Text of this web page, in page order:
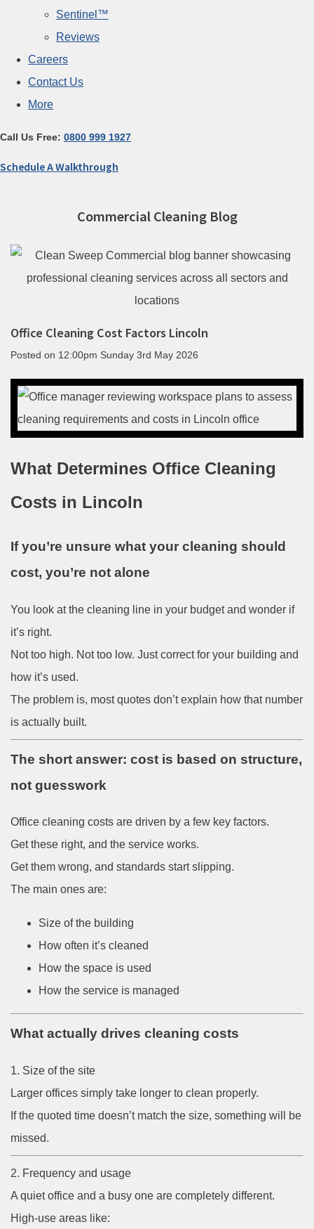
Sentinel™
Reviews
Careers
Contact Us
More
Call Us Free: 0800 999 1927
Schedule A Walkthrough
Commercial Cleaning Blog
Office Cleaning Cost Factors Lincoln
Posted on 12:00pm Sunday 3rd May 2026
What Determines Office Cleaning
Costs in Lincoln
If you’re unsure what your cleaning should
cost, you’re not alone
You look at the cleaning line in your budget and wonder if
it’s right.
Not too high. Not too low. Just correct for your building and
how it’s used.
The problem is, most quotes don’t explain how that number
is actually built.
The short answer: cost is based on structure,
not guesswork
Office cleaning costs are driven by a few key factors.
Get these right, and the service works.
Get them wrong, and standards start slipping.
The main ones are:
Size of the building
How often it’s cleaned
How the space is used
How the service is managed
What actually drives cleaning costs
1. Size of the site
Larger offices simply take longer to clean properly.
If the quoted time doesn’t match the size, something will be
missed.
2. Frequency and usage
A quiet office and a busy one are completely different.
High-use areas like: